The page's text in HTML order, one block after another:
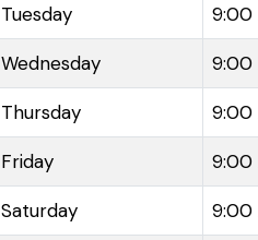
Tuesday 9:00
Wednesday 9:00
Thursday 9:00
Friday 9:00
Saturday 9:00